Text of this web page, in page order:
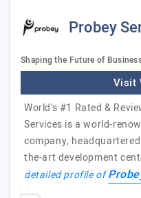
Probey
Shaping the Future of
Visit
World’s #1 Rated &
Services is a world-
company,
the-art development
detailed profile of